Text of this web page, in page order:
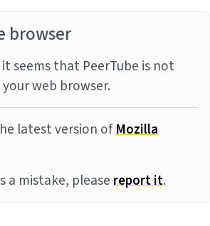
browser
seems that PeerTube is not
web browser.
latest version ofMozilla
a mistake, pleasereport it.